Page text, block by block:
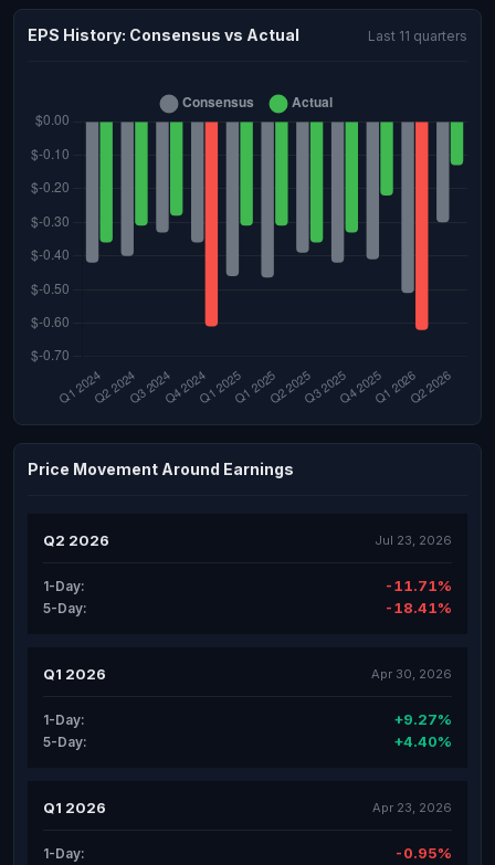
EPS History: Consensus vs Actual Last 11 quarters
Price Movement Around Earnings
Q2 2026 Jul 23, 2026
1-Day: -11.71%
5-Day: -18.41%
Q1 2026 Apr 30, 2026
1-Day: +9.27%
5-Day: +4.40%
Q1 2026 Apr 23, 2026
1-Day: -0.95%